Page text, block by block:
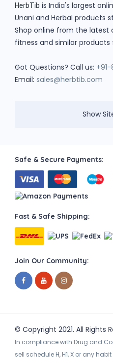
HerbTib is India's largest
Unani and Herbal products
Shop online from the latest
fitness and similar
Got Questions? Call us: +91-
Email: sales@herbtib.com
Show
Safe & Secure Payments:
Fast & Safe Shipping:
Join Our Community:
© Copyright 2021. All Rights
In compliance with Drug and
sell schedule H, H1, X or any